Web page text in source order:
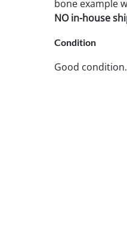
bone example
NO in-house
Condition
Good